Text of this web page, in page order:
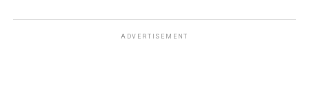
ADVERTISEMENT